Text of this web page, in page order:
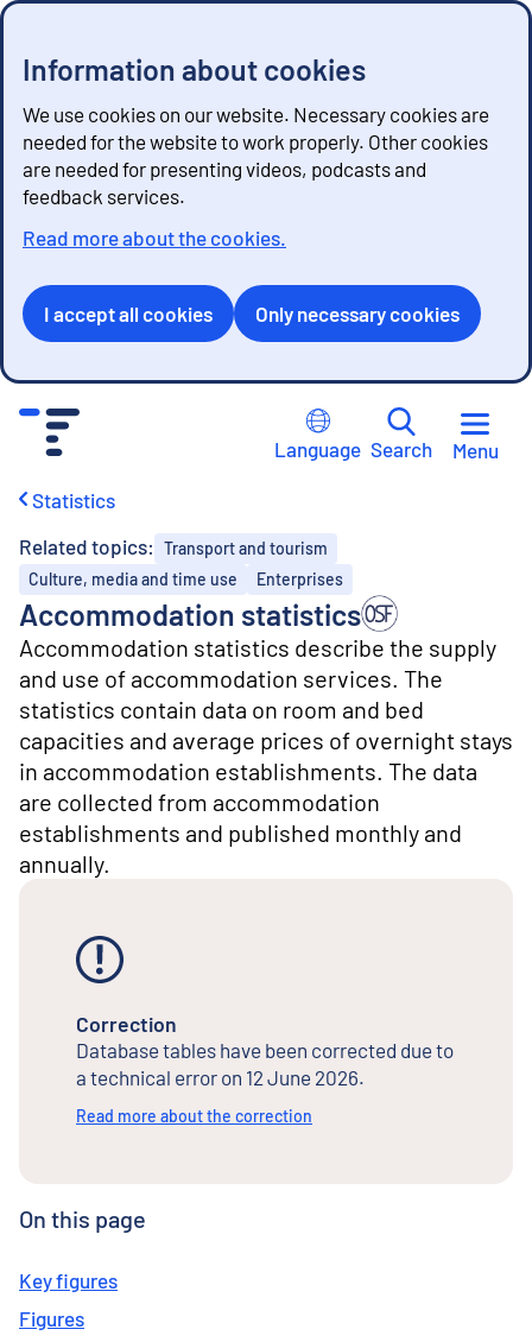
Information about cookies
We use cookies on our website. Necessary cookies are
needed for the website to work properly. Other cookies
are needed for presenting videos, podcasts and
feedback services.
Read more about the cookies.
I accept all cookies Only necessary cookies
Language Search Menu
Statistics
Related topics: Transport and tourism
Culture, media and time use
Enterprises
Accommodation statistics
Accommodation statistics describe the supply
and use of accommodation services. The
statistics contain data on room and bed
capacities and average prices of overnight stays
in accommodation establishments. The data
are collected from accommodation
establishments and published monthly and
annually.
Correction
Database tables have been corrected due to
a technical error on 12 June 2026.
Read more about the correction
On this page
Key figures
Figures